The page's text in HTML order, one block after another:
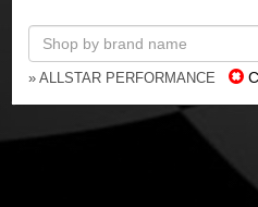
» ALLSTAR PERFORMANCE